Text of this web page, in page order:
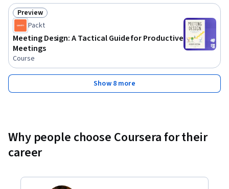
for team leaders, managers, and business professionals who
want to improve meeting outcomes. No prior experience is
required, but a desire to improve communication and
organizational skills is essential. The course is beginner-
friendly and delivers actionable takeaways for immediate
implementation.
Status: Preview
Preview
Packt
Meeting Design: A Tactical Guide for Productive
Meetings
Course
Show 8 more
Why people choose Coursera for their
career